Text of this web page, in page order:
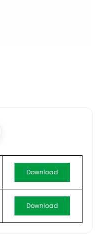
Download
Download